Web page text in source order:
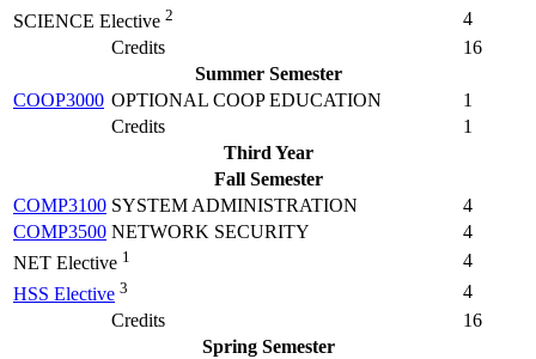
SCIENCE Elective 2
4
Credits
16
Summer Semester
COOP3000 OPTIONAL COOP EDUCATION
1
Credits
1
Third Year
Fall Semester
COMP3100 SYSTEM ADMINISTRATION
4
COMP3500 NETWORK SECURITY
4
NET Elective 1
4
HSS Elective 3
4
Credits
16
Spring Semester